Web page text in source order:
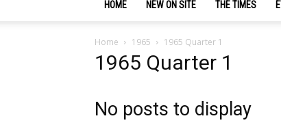
HOME NEW ON SITE THE TIMES
Home 1965 1965 Quarter 1
1965 Quarter 1
No posts to display